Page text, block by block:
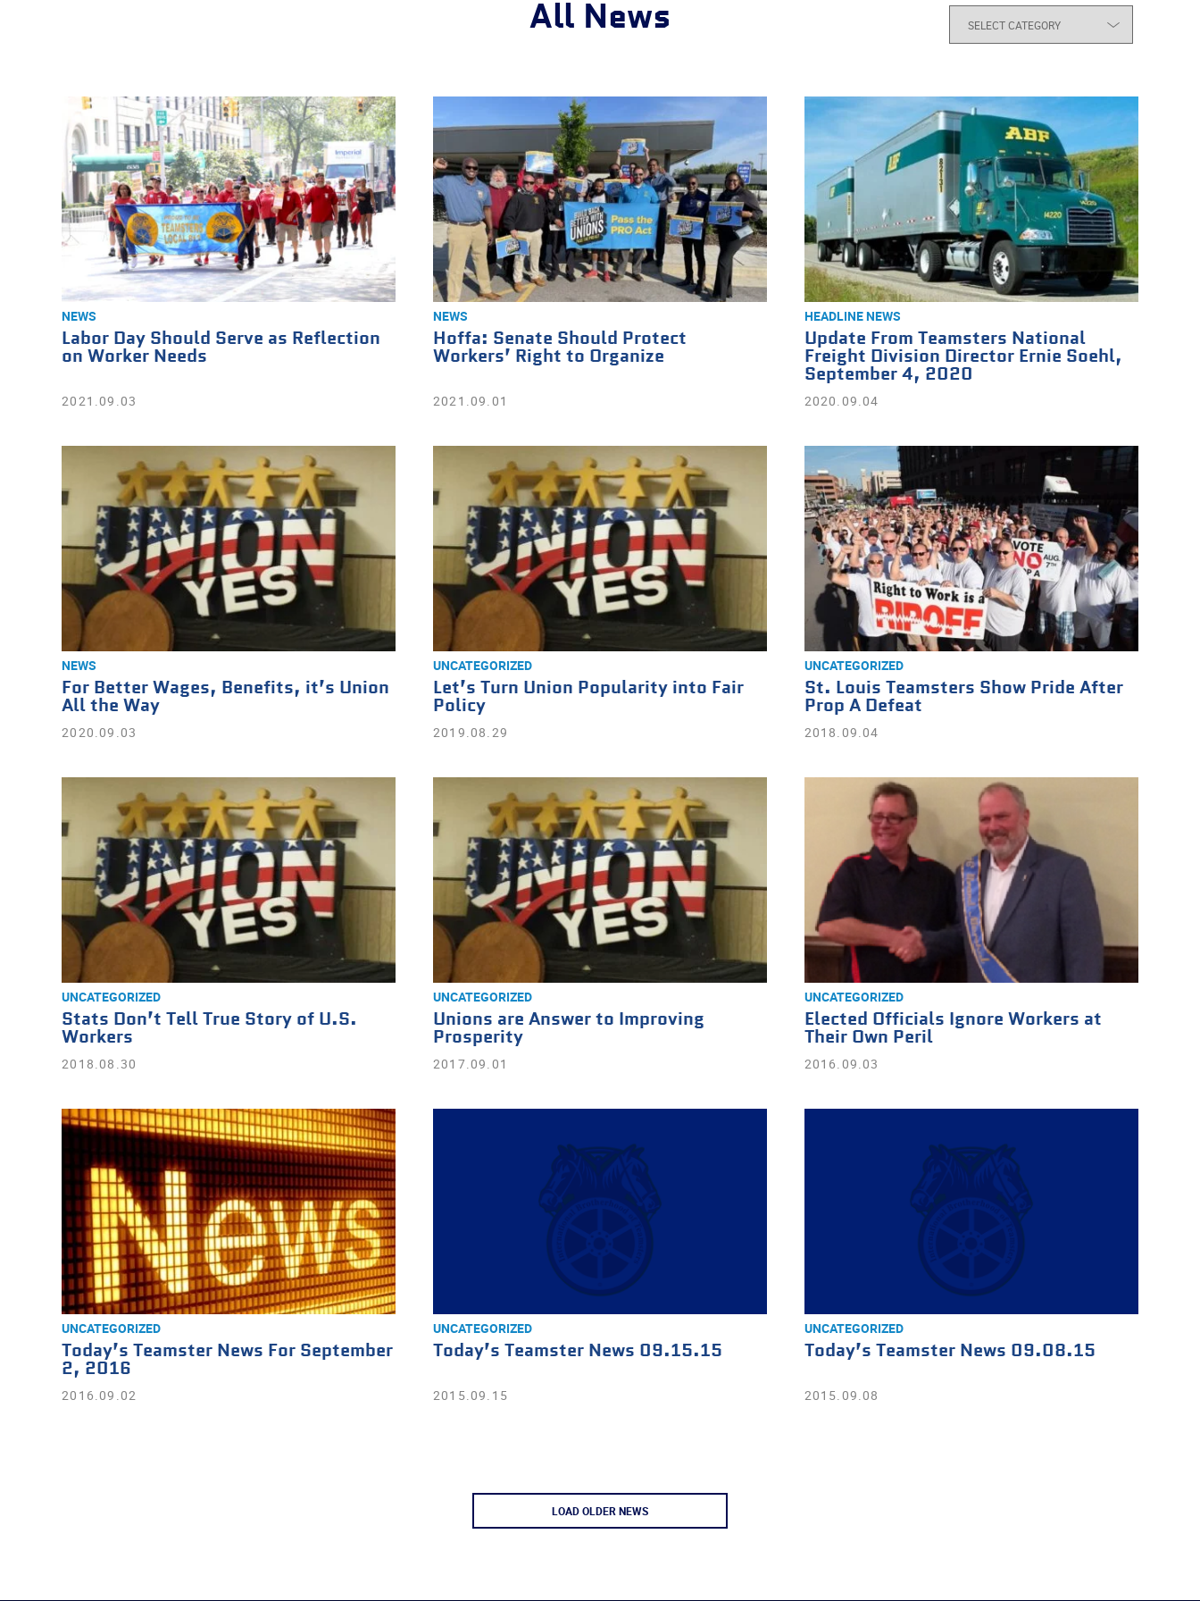
All News
NEWS
Labor Day Should Serve as Reflection
on Worker Needs
2021.09.03
NEWS
Hoffa: Senate Should Protect
Workers’ Right to Organize
2021.09.01
HEADLINE NEWS
Update From Teamsters National
Freight Division Director Ernie Soehl,
September 4, 2020
2020.09.04
NEWS
For Better Wages, Benefits, it’s Union
All the Way
2020.09.03
UNCATEGORIZED
Let’s Turn Union Popularity into Fair
Policy
2019.08.29
UNCATEGORIZED
St. Louis Teamsters Show Pride After
Prop A Defeat
2018.09.04
UNCATEGORIZED
Stats Don’t Tell True Story of U.S.
Workers
2018.08.30
UNCATEGORIZED
Unions are Answer to Improving
Prosperity
2017.09.01
UNCATEGORIZED
Elected Officials Ignore Workers at
Their Own Peril
2016.09.03
UNCATEGORIZED
Today’s Teamster News For September
2, 2016
2016.09.02
UNCATEGORIZED
Today’s Teamster News 09.15.15
2015.09.15
UNCATEGORIZED
Today’s Teamster News 09.08.15
2015.09.08
LOAD OLDER NEWS